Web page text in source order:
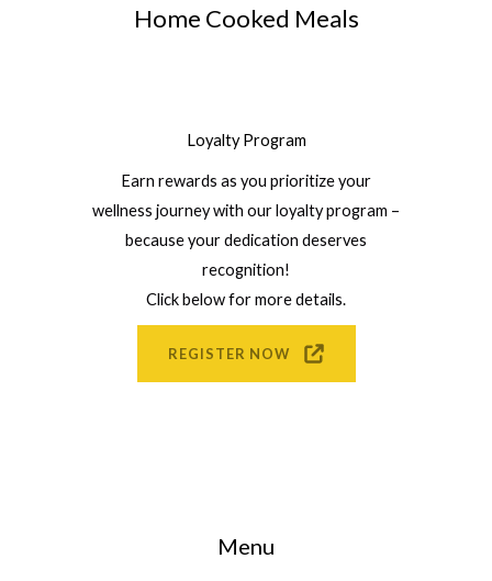
Home Cooked Meals
Loyalty Program
Earn rewards as you prioritize your
wellness journey with our loyalty program –
because your dedication deserves
recognition!
Click below for more details.
REGISTER NOW
Menu